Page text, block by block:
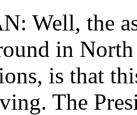
Well, the
in
is that
The